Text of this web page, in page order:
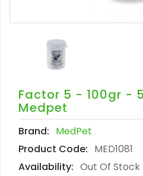
Factor 5 - 100gr -
Medpet
Brand: MedPet
Product Code: MED1081
Availability: Out Of Stock